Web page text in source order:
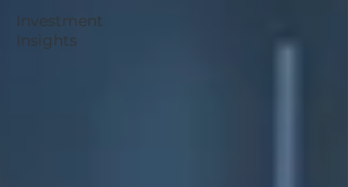
Investment
Insights